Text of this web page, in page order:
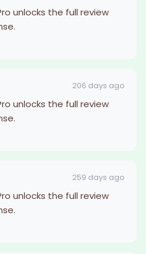
unlocks the full review
206 days ago
unlocks the full review
259 days ago
unlocks the full review